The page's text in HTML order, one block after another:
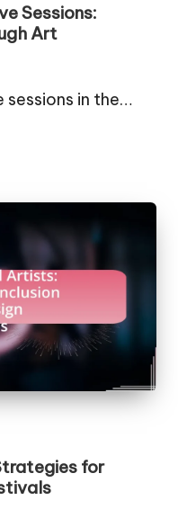
Sessions:
Art
sessions in the…
for